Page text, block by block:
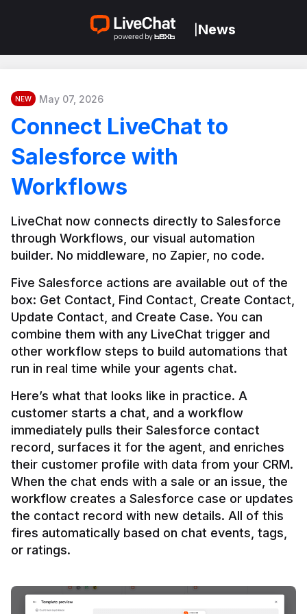
News
NEW May 07, 2026
Connect LiveChat to
Salesforce with
Workflows
LiveChat now connects directly to Salesforce
through Workflows, our visual automation
builder. No middleware, no Zapier, no code.
Five Salesforce actions are available out of the
box: Get Contact, Find Contact, Create Contact,
Update Contact, and Create Case. You can
combine them with any LiveChat trigger and
other workflow steps to build automations that
Here’s what that looks like in practice. A
customer starts a chat, and a workflow
immediately pulls their Salesforce contact
record, surfaces it for the agent, and enriches
their customer profile with data from your CRM.
When the chat ends with a sale or an issue, the
workflow creates a Salesforce case or updates
the contact record with new details. All of this
fires automatically based on chat events, tags,
or ratings.